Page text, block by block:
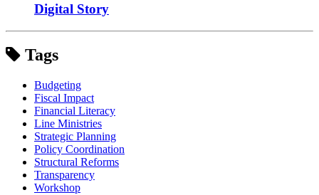
Digital Story
Tags
Budgeting
Fiscal Impact
Financial Literacy
Line Ministries
Strategic Planning
Policy Coordination
Structural Reforms
Transparency
Workshop